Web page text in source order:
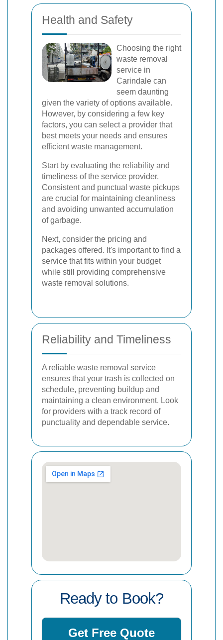
Health and Safety
Choosing the right
waste removal
service in
Carindale can
seem daunting
given the variety of options available.
However, by considering a few key
factors, you can select a provider that
best meets your needs and ensures
efficient waste management.
Start by evaluating the reliability and
timeliness of the service provider.
Consistent and punctual waste pickups
are crucial for maintaining cleanliness
and avoiding unwanted accumulation
of garbage.
Next, consider the pricing and
packages offered. It's important to find a
service that fits within your budget
while still providing comprehensive
waste removal solutions.
Reliability and Timeliness
A reliable waste removal service
ensures that your trash is collected on
schedule, preventing buildup and
maintaining a clean environment. Look
for providers with a track record of
punctuality and dependable service.
Ready to Book?
Get Free Quote